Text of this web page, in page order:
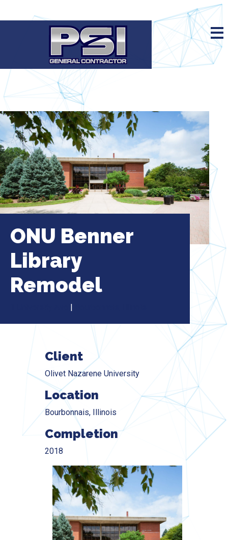
ONU Benner
Library
Remodel
Client
Olivet Nazarene University
Location
Bourbonnais, Illinois
Completion
2018